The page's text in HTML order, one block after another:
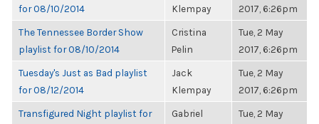
for 08/10/2014
Klempay
2017, 6:26pm
The Tennessee Border Show
playlist for 08/10/2014
Cristina
Pelin
Tue, 2 May
2017, 6:26pm
Tuesday's Just as Bad playlist
for 08/12/2014
Jack
Klempay
Tue, 2 May
2017, 6:26pm
Transfigured Night playlist for
Gabriel
Tue, 2 May